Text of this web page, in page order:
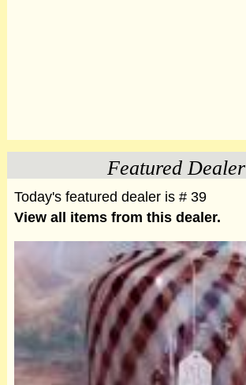
Featured Dealer
Today's featured dealer is # 39
View all items from this dealer.